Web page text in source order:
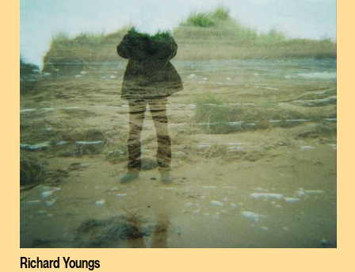
Richard Youngs